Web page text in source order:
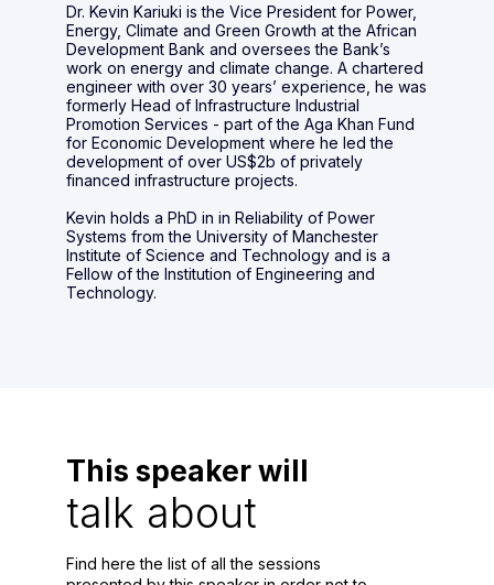
Dr. Kevin Kariuki is the Vice President for Power,
Energy, Climate and Green Growth at the African
Development Bank and oversees the Bank’s
work on energy and climate change. A chartered
engineer with over 30 years’ experience, he was
formerly Head of Infrastructure Industrial
Promotion Services - part of the Aga Khan Fund
for Economic Development where he led the
development of over US$2b of privately
financed infrastructure projects.
Kevin holds a PhD in in Reliability of Power
Systems from the University of Manchester
Institute of Science and Technology and is a
Fellow of the Institution of Engineering and
Technology.
This speaker will
talk about
Find here the list of all the sessions